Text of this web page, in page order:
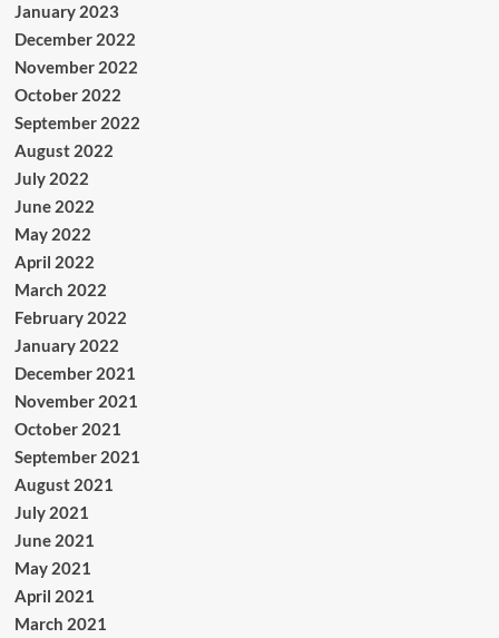
January 2023
December 2022
November 2022
October 2022
September 2022
August 2022
July 2022
June 2022
May 2022
April 2022
March 2022
February 2022
January 2022
December 2021
November 2021
October 2021
September 2021
August 2021
July 2021
June 2021
May 2021
April 2021
March 2021